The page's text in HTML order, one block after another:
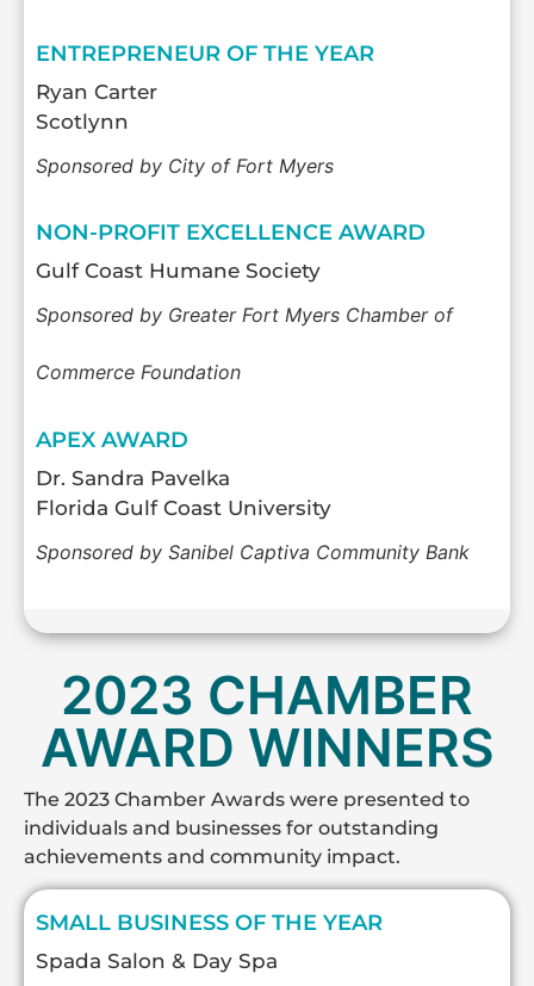
ENTREPRENEUR OF THE YEAR
Ryan Carter
Scotlynn
Sponsored by City of Fort Myers
NON-PROFIT EXCELLENCE AWARD
Gulf Coast Humane Society
Sponsored by Greater Fort Myers Chamber of
Commerce Foundation
APEX AWARD
Dr. Sandra Pavelka
Florida Gulf Coast University
Sponsored by Sanibel Captiva Community Bank
2023 CHAMBER
AWARD WINNERS
The 2023 Chamber Awards were presented to
individuals and businesses for outstanding
achievements and community impact.
SMALL BUSINESS OF THE YEAR
Spada Salon & Day Spa